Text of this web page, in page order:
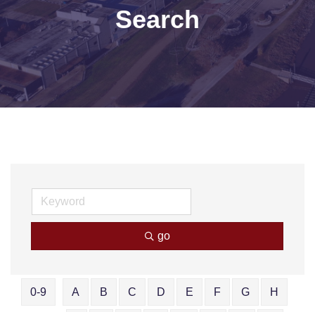
Search
go
0-9 A B C D E F G H